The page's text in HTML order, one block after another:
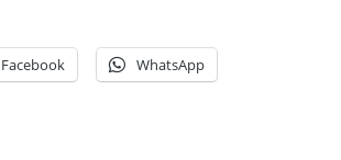
Facebook WhatsApp